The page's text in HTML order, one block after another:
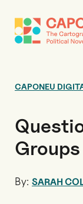
CAPONEU
Groups
By: SARAH